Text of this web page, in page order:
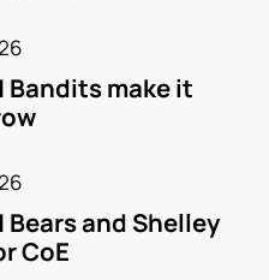
Bandits make it
Bears and Shelley
CoE